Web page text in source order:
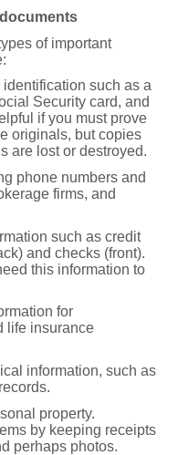
of important
such as a
Security card, and
if you must prove
originals, but copies
are lost or destroyed.
phone numbers and
firms, and
such as credit
and checks (front).
this information to
for
life insurance
information, such as
property.
by keeping receipts
perhaps photos.